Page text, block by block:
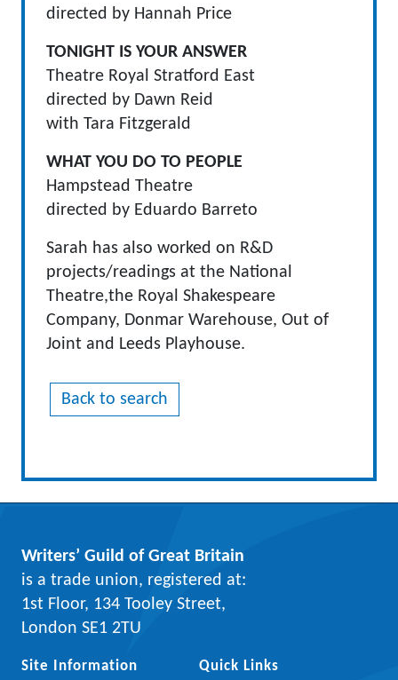
directed by Hannah Price
TONIGHT IS YOUR ANSWER
Theatre Royal Stratford East
directed by Dawn Reid
with Tara Fitzgerald
WHAT YOU DO TO PEOPLE
Hampstead Theatre
directed by Eduardo Barreto
Sarah has also worked on R&D
projects/readings at the National
Theatre,the Royal Shakespeare
Company, Donmar Warehouse, Out of
Joint and Leeds Playhouse.
Back to search
Writers’ Guild of Great Britain
is a trade union, registered at:
1st Floor, 134 Tooley Street,
London SE1 2TU
Site Information
Quick Links